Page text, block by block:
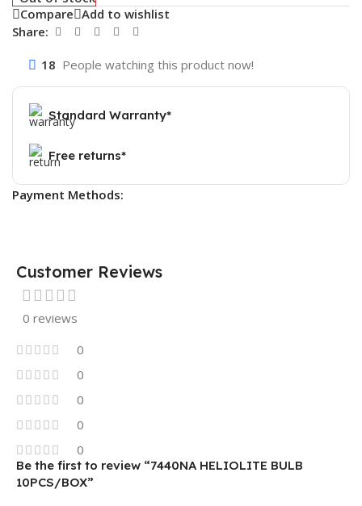
Compare Add to wishlist
Share:
18 People watching this product now!
Standard Warranty*
Free returns*
Payment Methods:
Customer Reviews
0 reviews
0
0
0
0
0
Be the first to review “7440NA HELIOLITE BULB
10PCS/BOX”